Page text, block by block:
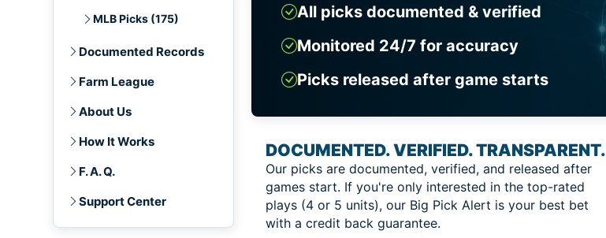
MLB Picks (175)
Documented Records
Farm League
About Us
How It Works
F. A. Q.
Support Center
All picks documented & verified
Monitored 24/7 for accuracy
Picks released after game starts
DOCUMENTED. VERIFIED. TRANSPARENT.
Our picks are documented, verified, and released after
games start. If you're only interested in the top-rated
plays (4 or 5 units), our Big Pick Alert is your best bet
with a credit back guarantee.